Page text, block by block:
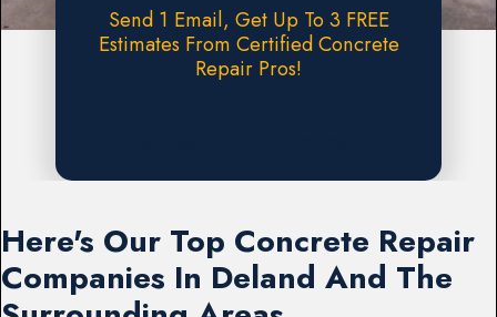
Send 1 Email, Get Up To 3 FREE
Estimates From Certified Concrete
Repair Pros!
Here's Our Top Concrete Repair
Companies In Deland And The